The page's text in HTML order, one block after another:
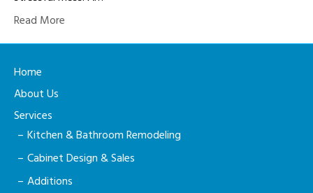
Read More
Home
About Us
Services
Kitchen & Bathroom Remodeling
Cabinet Design & Sales
Additions